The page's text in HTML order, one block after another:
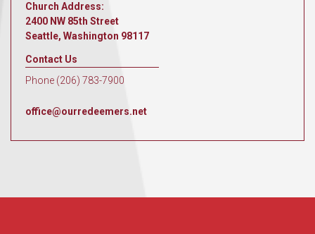
Church Address:
2400 NW 85th Street
Seattle, Washington 98117
Contact Us
Phone (206) 783-7900
office@ourredeemers.net